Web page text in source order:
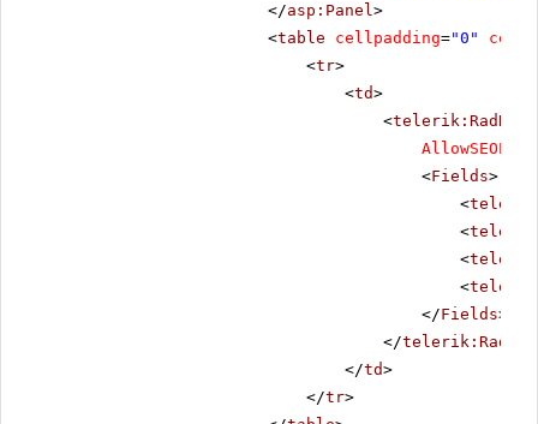
</asp:Panel>
<table cellpadding="0"
<tr>
<td>
<
<Fields>
<
<
<
<
</Fields>
</
</td>
</tr>